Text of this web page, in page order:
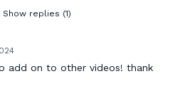
Show replies (1)
add on to other videos! thank